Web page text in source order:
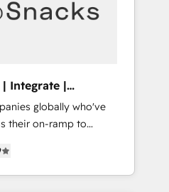
into clarity,
| Integrate |
globally who've
their on-ramp to
Set Up |
fixing existing